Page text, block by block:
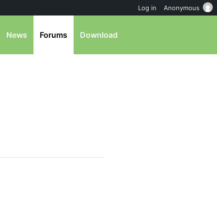
News Forums Download
Log in Anonymous